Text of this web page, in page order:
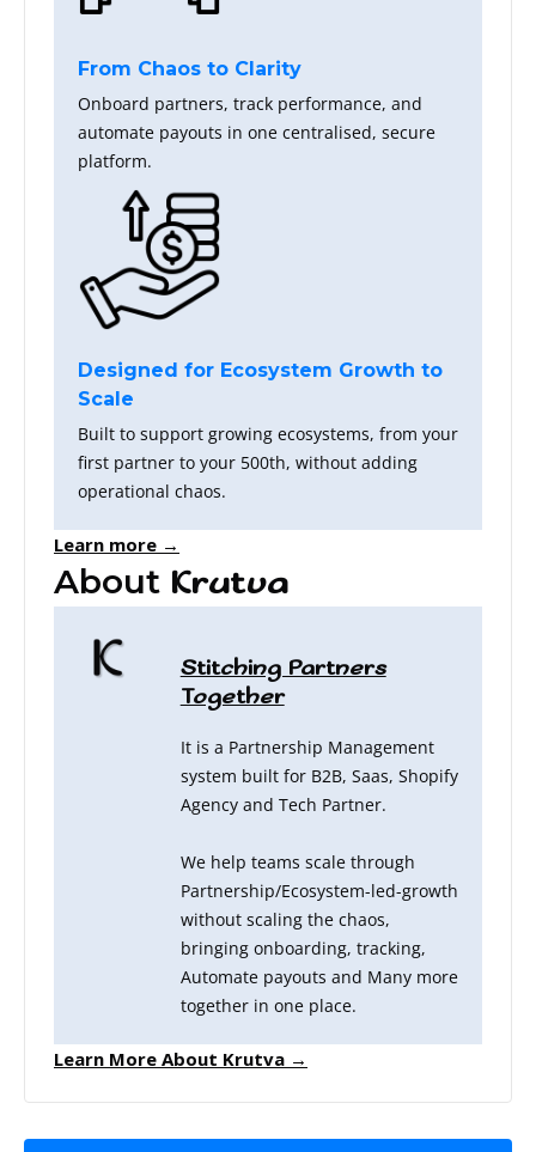
From Chaos to Clarity
Onboard partners, track performance, and
automate payouts in one centralised, secure
platform.
Designed for Ecosystem Growth to
Scale
Built to support growing ecosystems, from your
first partner to your 500th, without adding
operational chaos.
Learn more →
About Krutva
Stitching Partners
Together
It is a Partnership Management
system built for B2B, Saas, Shopify
Agency and Tech Partner.
We help teams scale through
Partnership/Ecosystem-led-growth
without scaling the chaos,
bringing onboarding, tracking,
Automate payouts and Many more
together in one place.
Learn More About Krutva →